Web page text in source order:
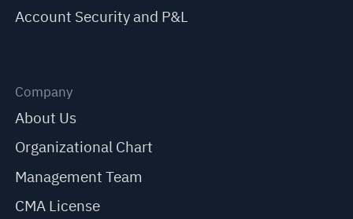
Account Security and P&L
Company
About Us
Organizational Chart
Management Team
CMA License